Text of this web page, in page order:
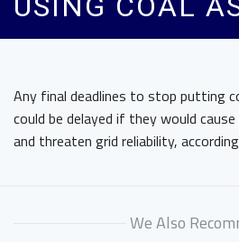
Any final deadlines to stop putting
could be delayed if they would
and threaten grid reliability,
We Also